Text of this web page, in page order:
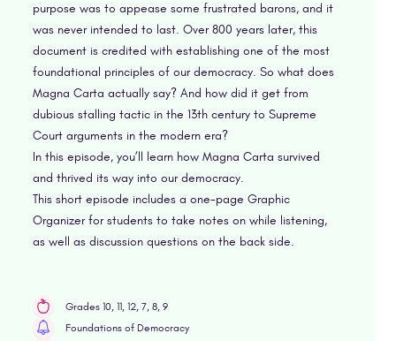
purpose was to appease some frustrated barons, and it
was never intended to last. Over 800 years later, this
document is credited with establishing one of the most
foundational principles of our democracy. So what does
Magna Carta actually say? And how did it get from
dubious stalling tactic in the 13th century to Supreme
Court arguments in the modern era?
In this episode, you’ll learn how Magna Carta survived
and thrived its way into our democracy.
This short episode includes a one-page Graphic
Organizer for students to take notes on while listening,
as well as discussion questions on the back side.
Grades 10, 11, 12, 7, 8, 9
Foundations of Democracy